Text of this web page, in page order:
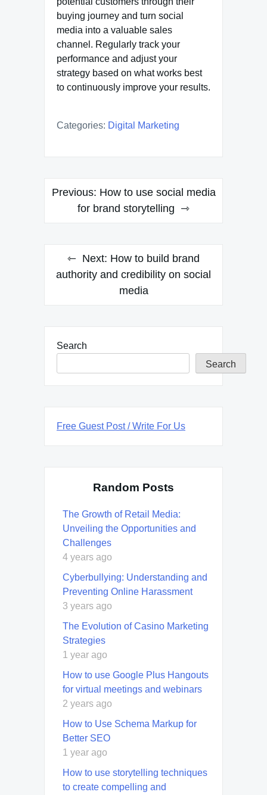
buying journey and turn social
media into a valuable sales
channel. Regularly track your
performance and adjust your
strategy based on what works best
to continuously improve your results.
Categories: Digital Marketing
Post
navigation
Previous: How to use social media
for brand storytelling
Next: How to build brand
authority and credibility on social
media
Search
Search
Free Guest Post / Write For Us
Random Posts
The Growth of Retail Media:
Unveiling the Opportunities and
Challenges
4 years ago
Cyberbullying: Understanding and
Preventing Online Harassment
3 years ago
The Evolution of Casino Marketing
Strategies
1 year ago
How to use Google Plus Hangouts
for virtual meetings and webinars
2 years ago
How to Use Schema Markup for
Better SEO
1 year ago
How to use storytelling techniques
to create compelling and